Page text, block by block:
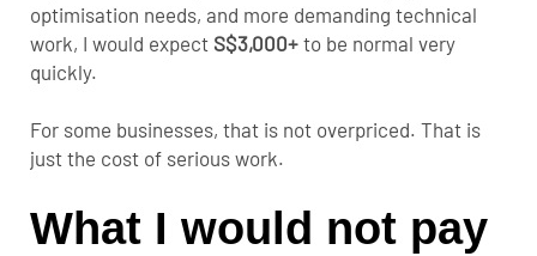
optimisation needs, and more demanding technical
work, I would expect S$3,000+ to be normal very
quickly.
For some businesses, that is not overpriced. That is
just the cost of serious work.
What I would not pay